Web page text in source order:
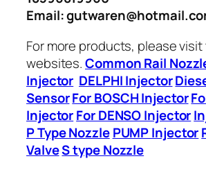
Email:
For more products, please
websites.Common Rail
Injector DELPHI Injector
SensorFor BOSCH Injector
InjectorFor DENSO Injector
P Type Nozzle PUMP Injector
ValveS type Nozzle